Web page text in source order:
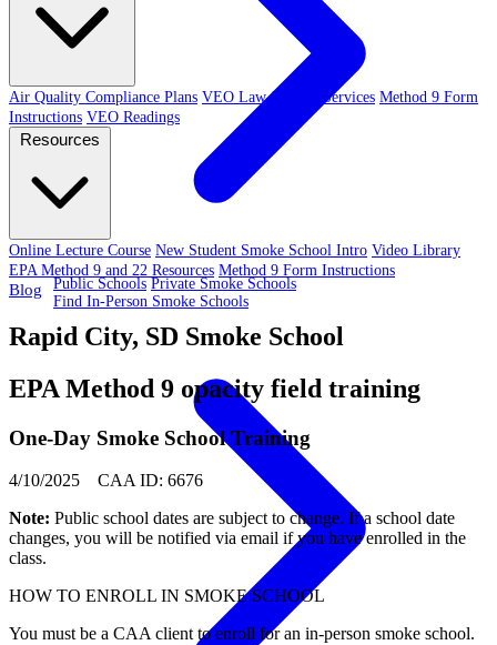
Public Schools Private Smoke Schools
Find In-Person Smoke Schools
Air Quality Compliance Plans VEO Law-Related Services Method 9 Form
Instructions VEO Readings
Resources
Online Lecture Course New Student Smoke School Intro Video Library
EPA Method 9 and 22 Resources Method 9 Form Instructions
Blog
Rapid City, SD Smoke School
EPA Method 9 opacity field training
One-Day Smoke School Training
4/10/2025 CAA ID: 6676
Note: Public school dates are subject to change. If a school date
changes, you will be notified via email if you have enrolled in the
class.
HOW TO ENROLL IN SMOKE SCHOOL
You must be a CAA client to enroll for an in-person smoke school.